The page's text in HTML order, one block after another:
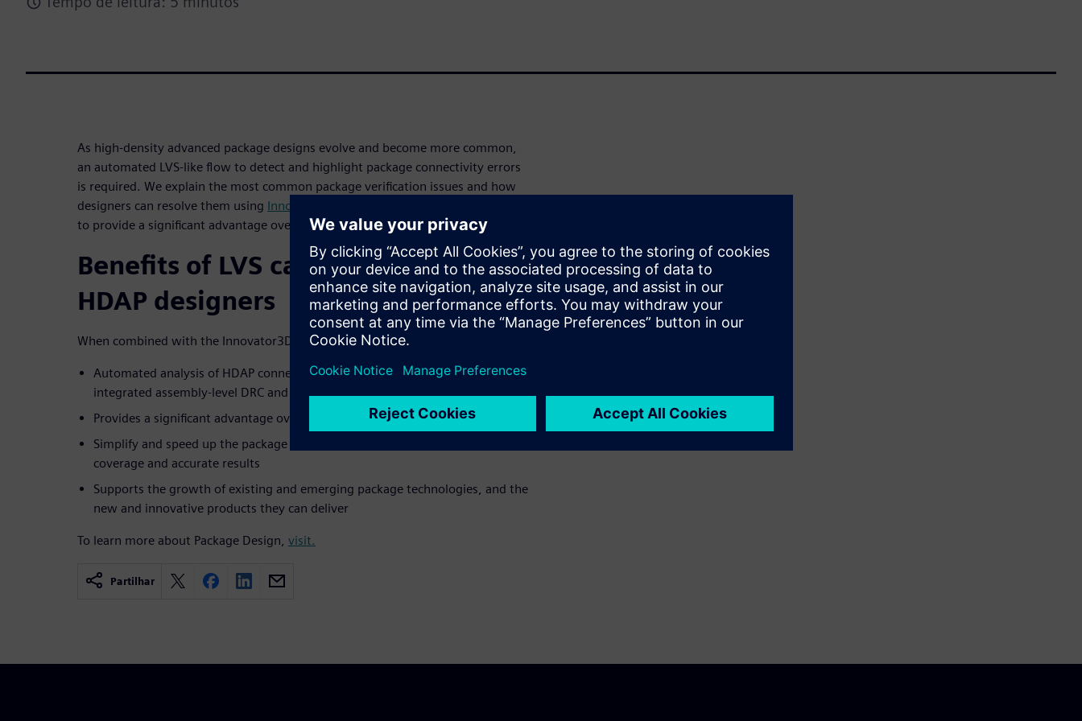
As high-density advanced package designs evolve and become more common,
an automated LVS-like flow to detect and highlight package connectivity errors
is required. We explain the most common package verification issues and how
designers can resolve them using Innovator3D IC Integrator
to provide a significant advantage over traditional LVS flows for HDAP.
Benefits of LVS capabilities for
HDAP designers
When combined with the Innovator3D IC Integrator, Calibre 3DStack provides
Automated analysis of HDAP connectivity verification requirements as well as
integrated assembly-level DRC and LVS checking
Provides a significant advantage over traditional SoC LVS flows for HDAP
Simplify and speed up the package verification flow, while ensuring full
coverage and accurate results
Supports the growth of existing and emerging package technologies, and the
new and innovative products they can deliver
To learn more about Package Design, visit.
Partilhar